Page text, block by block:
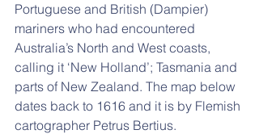
Portuguese and British (Dampier)
mariners who had encountered
Australia’s North and West coasts,
calling it ‘New Holland’; Tasmania and
parts of New Zealand. The map below
dates back to 1616 and it is by Flemish
cartographer Petrus Bertius.